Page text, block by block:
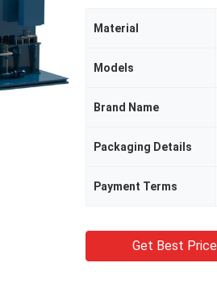
Material
Models
Brand Name
Packaging Details
Payment Terms
Get Best Price